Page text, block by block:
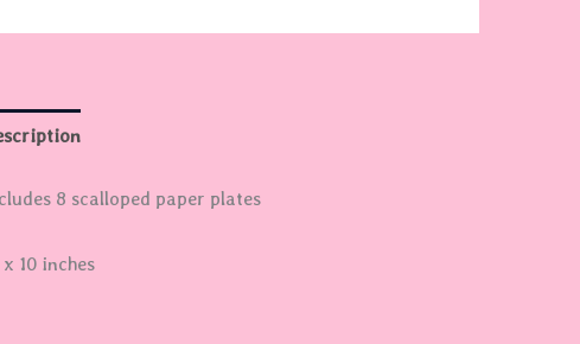
8 scalloped paper plates
x 10 inches